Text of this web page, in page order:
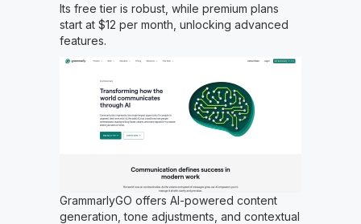
Its free tier is robust, while premium plans
start at $12 per month, unlocking advanced
features.
GrammarlyGO offers AI-powered content
generation, tone adjustments, and contextual